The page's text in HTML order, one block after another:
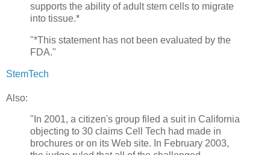
supports the ability of adult stem cells to migrate
into tissue.*
"*This statement has not been evaluated by the
FDA."
StemTech
Also:
"In 2001, a citizen's group filed a suit in California
objecting to 30 claims Cell Tech had made in
brochures or on its Web site. In February 2003,